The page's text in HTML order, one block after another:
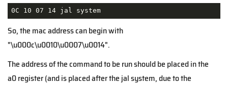
0C 10 07 14 jal system
So, the mac address can begin with
"\u000c\u0010\u0007\u0014".
The address of the command to be run should be placed in the
a0 register (and is placed after the jal system, due to the